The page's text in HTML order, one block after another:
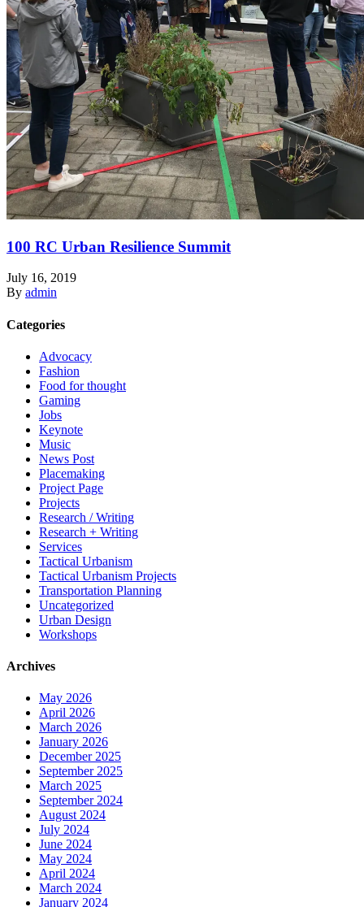
100 RC Urban Resilience Summit
July 16, 2019
By admin
Categories
Advocacy
Fashion
Food for thought
Gaming
Jobs
Keynote
Music
News Post
Placemaking
Project Page
Projects
Research / Writing
Research + Writing
Services
Tactical Urbanism
Tactical Urbanism Projects
Transportation Planning
Uncategorized
Urban Design
Workshops
Archives
May 2026
April 2026
March 2026
January 2026
December 2025
September 2025
March 2025
September 2024
August 2024
July 2024
June 2024
May 2024
April 2024
March 2024
January 2024